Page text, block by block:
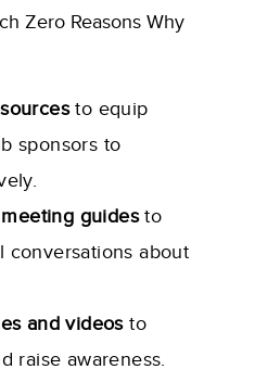
Zero Reasons Why
to equip
sponsors to
guidesto
conversations about
and videosto
raise awareness.